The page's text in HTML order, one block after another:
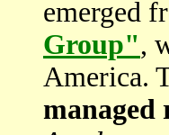
emerged
Group",
America.
managed